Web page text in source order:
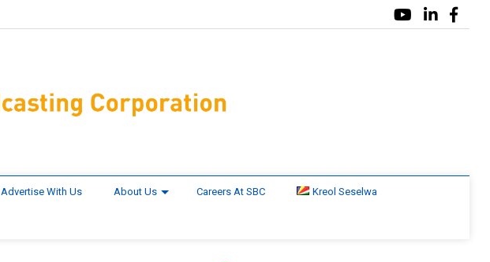
Advertise With Us About Us Careers At SBC Kreol Seselwa